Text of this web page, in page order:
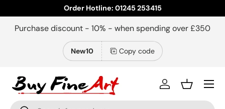
Skip to content
Order Hotline: 01245 253415
Purchase discount - 10% - when spending over £350
New10 Copy code
Search
Log inBasket
Menu